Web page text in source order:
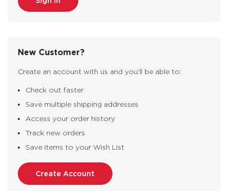
New Customer?
Create an account with us and you'll be able to:
Check out faster
Save multiple shipping addresses
Access your order history
Track new orders
Save items to your Wish List
Create Account